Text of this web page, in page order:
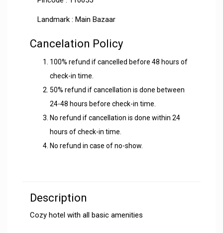
Landmark : Main Bazaar
Cancelation Policy
100% refund if cancelled before 48 hours of
check-in time.
50% refund if cancellation is done between
24-48 hours before check-in time.
No refund if cancellation is done within 24
hours of check-in time.
No refund in case of no-show.
Description
Cozy hotel with all basic amenities